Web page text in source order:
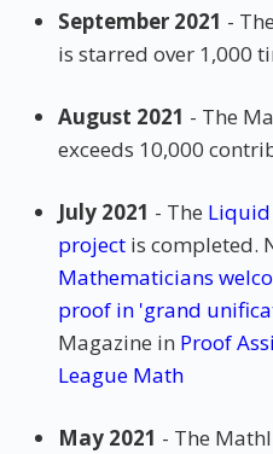
September 2021 -
is starred over 1,000
August 2021 - The
exceeds 10,000
July 2021 - The
project is completed.
Mathematicians
proof in 'grand
Magazine in Proof
League Math
May 2021 - The